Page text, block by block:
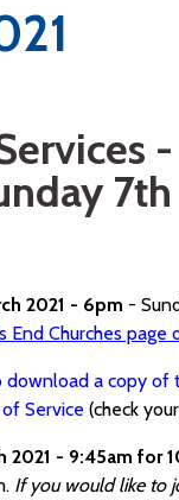
2021 - 6pm -
End Churches page
download a copy of
Service (check
2021 - 9:45am for
If you would like to